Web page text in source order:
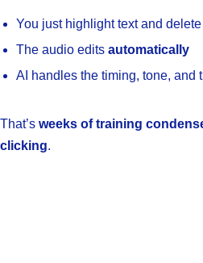
You just highlight text and delete
The audio edits automatically
AI handles the timing, tone, and
That’s weeks of training
clicking.